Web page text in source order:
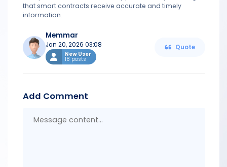
that smart contracts receive accurate and timely
information.
Memmar
Jan 20, 2026 03:08
New User
18 posts
Quote
Add Comment